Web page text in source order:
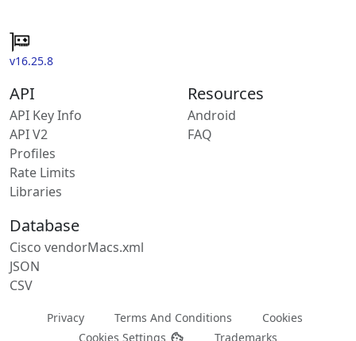
v16.25.8
API
API Key Info
API V2
Profiles
Rate Limits
Libraries
Resources
Android
FAQ
Database
Cisco vendorMacs.xml
JSON
CSV
Privacy Terms And Conditions
Cookies
Cookies Settings
Trademarks